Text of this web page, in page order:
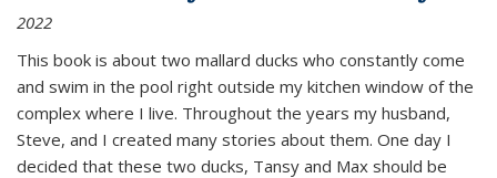
2022
This book is about two mallard ducks who constantly come
and swim in the pool right outside my kitchen window of the
complex where I live. Throughout the years my husband,
Steve, and I created many stories about them. One day I
decided that these two ducks, Tansy and Max should be